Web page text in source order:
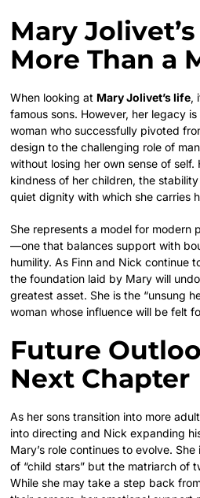
Mary
More Than a
When looking at Mary Jolivet’s life,
famous sons. However, her legacy
woman who successfully pivoted
design to the challenging role of
without losing her own sense of
kindness of her children, the
quiet dignity with which she carries
She represents a model for modern
—one that balances support with
humility. As Finn and Nick continue
the foundation laid by Mary will
greatest asset. She is the “unsung
woman whose influence will be felt
Future
Next Chapter
As her sons transition into more
into directing and Nick expanding
Mary’s role continues to evolve.
of “child stars” but the matriarch of
While she may take a step back